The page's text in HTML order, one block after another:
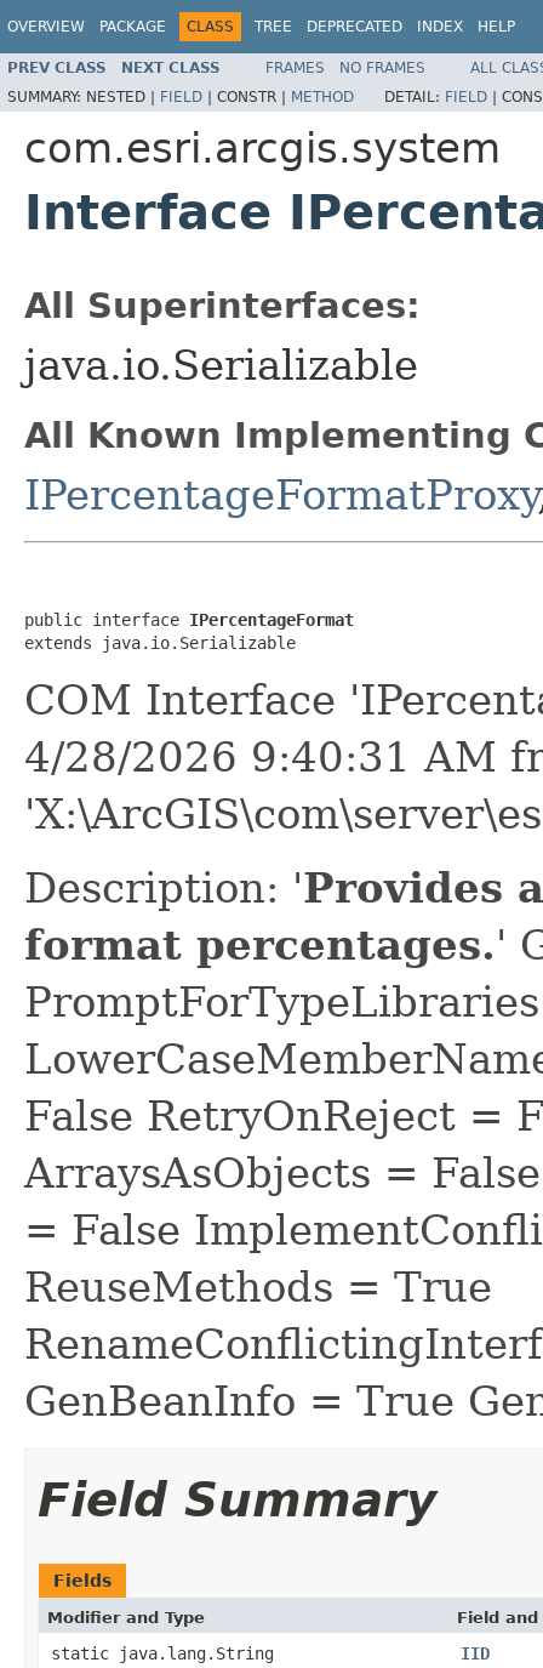
OVERVIEW PACKAGE CLASS TREE DEPRECATED INDEX HELP
PREV CLASS NEXT CLASS FRAMES NO FRAMES
ALL
SUMMARY: NESTED | FIELD | CONSTR | METHOD DETAIL: FIELD |
com.esri.arcgis.system
Interface
All Superinterfaces:
java.io.Serializable
All Known Implementing
IPercentageFormatProxy
public interface IPercentageFormat
extends java.io.Serializable
COM Interface
4/28/2026 9:40:31 AM
Description: 'Provides
format percentages.'
False RetryOnReject =
ArraysAsObjects =
= False
ReuseMethods = True
GenBeanInfo = True
Field Summary
Fields
Modifier and Type Field
static java.lang.String
IID